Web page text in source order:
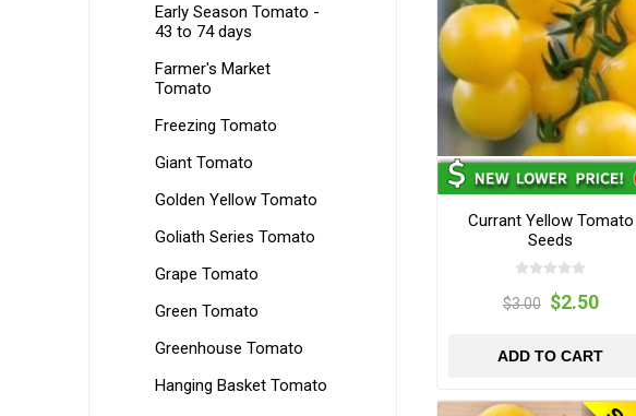
Currant Yellow Tomato
Seeds
$3.00 $2.50
ADD TO CART
Early Season Tomato -
43 to 74 days
Farmer's Market
Tomato
Freezing Tomato
Giant Tomato
Golden Yellow Tomato
Goliath Series Tomato
Grape Tomato
Green Tomato
Greenhouse Tomato
Hanging Basket Tomato